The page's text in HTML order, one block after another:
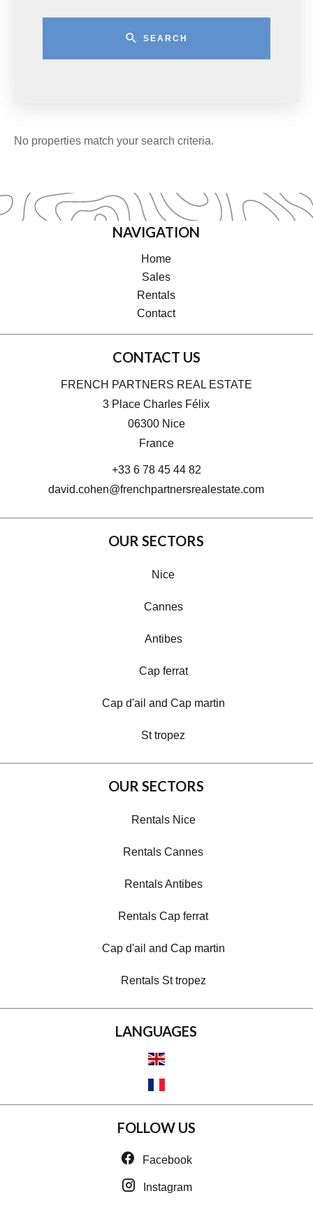
No properties match your search criteria.
SEARCH
NAVIGATION
Home
Sales
Rentals
Contact
CONTACT US
FRENCH PARTNERS REAL ESTATE
3 Place Charles Félix
06300 Nice
France
+33 6 78 45 44 82
david.cohen@frenchpartnersrealestate.com
OUR SECTORS
Nice
Cannes
Antibes
Cap ferrat
Cap d'ail and Cap martin
St tropez
OUR SECTORS
Rentals Nice
Rentals Cannes
Rentals Antibes
Rentals Cap ferrat
Cap d'ail and Cap martin
Rentals St tropez
LANGUAGES
FOLLOW US
Facebook
Instagram